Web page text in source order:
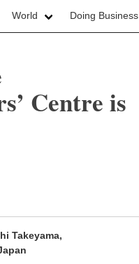
World Doing Business
Centre is
Takeyama,